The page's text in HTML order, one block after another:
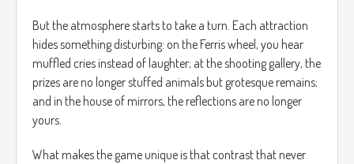
But the atmosphere starts to take a turn. Each attraction
hides something disturbing: on the Ferris wheel, you hear
muffled cries instead of laughter; at the shooting gallery, the
prizes are no longer stuffed animals but grotesque remains;
and in the house of mirrors, the reflections are no longer
yours.
What makes the game unique is that contrast that never